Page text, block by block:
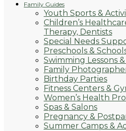
Family Guides
Youth Sports &
Children’s
Therapy, Dentists
Special Needs
Preschools &
Swimming Lessons
Family
Birthday Parties
Fitness Centers &
Women’s Health
Spas & Salons
Pregnancy &
Summer Camps &